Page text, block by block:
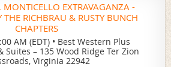
EXTRAVAGANZA -
THE RICHBRAU & RUSTY BUNCH
CHAPTERS
AM (EDT) • Best Western Plus
Suites – 135 Wood Ridge Ter Zion
Virginia 22942